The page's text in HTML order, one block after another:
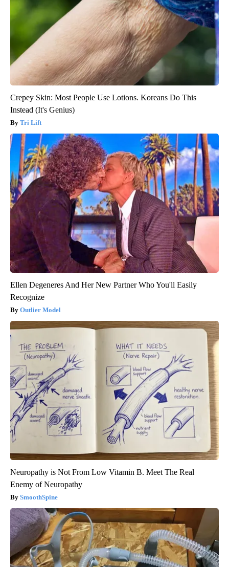
Crepey Skin: Most People Use Lotions. Koreans Do This
Instead (It's Genius)
Tri Lift
Ellen Degeneres And Her New Partner Who You'll Easily
Recognize
Outlier Model
Neuropathy is Not From Low Vitamin B. Meet The Real
Enemy of Neuropathy
SmoothSpine